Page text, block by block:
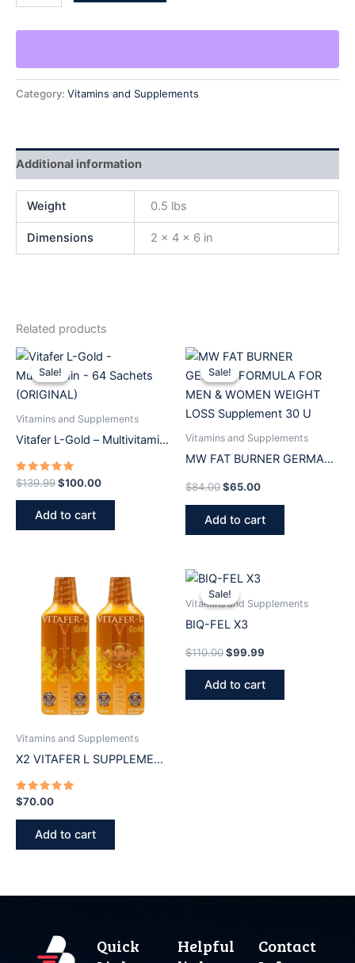
Category: Vitamins and Supplements
Additional information
Weight 0.5 lbs
Dimensions 2 × 4 × 6 in
Related products
Sale!
Sale!
Vitamins and Supplements
Vitafer L-Gold – Multivitamin
– 64 Sachets (ORIGINAL)
Rated
5.00
out of 5
$139.99
Original
price
was:
$139.99.
$100.00
Current
is:
Add to cart
Sale!
Sale!
Vitamins and Supplements
MW FAT BURNER GERMAN
Supplement 30 U
$84.00
Original
price
was:
$84.00.
$65.00
Current
is:
$65.00.
Add to cart
Vitamins and Supplements
X2 VITAFER L SUPPLEMENT
500ml
Rated
5.00
out of 5
$70.00
Add to cart
Sale!
Sale!
Vitamins and Supplements
BIQ-FEL X3
$110.00
Original
price
was:
$99.99
is:
Add to cart
Quick
Helpful
Contact